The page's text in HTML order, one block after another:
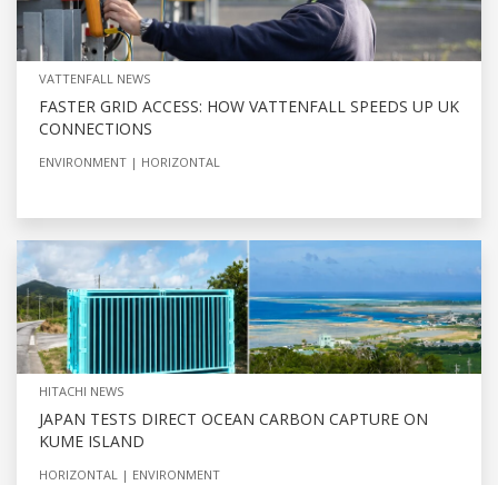
VATTENFALL NEWS
FASTER GRID ACCESS: HOW VATTENFALL SPEEDS UP UK
CONNECTIONS
ENVIRONMENT HORIZONTAL
HITACHI NEWS
JAPAN TESTS DIRECT OCEAN CARBON CAPTURE ON
KUME ISLAND
HORIZONTAL ENVIRONMENT